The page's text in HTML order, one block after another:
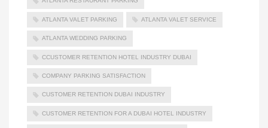
ATLANTA VALET PARKING ATLANTA VALET SERVICE
ATLANTA WEDDING PARKING
CCUSTOMER RETENTION HOTEL INDUSTRY DUBAI
COMPANY PARKING SATISFACTION
CUSTOMER RETENTION DUBAI INDUSTRY
CUSTOMER RETENTION FOR A DUBAI HOTEL INDUSTRY